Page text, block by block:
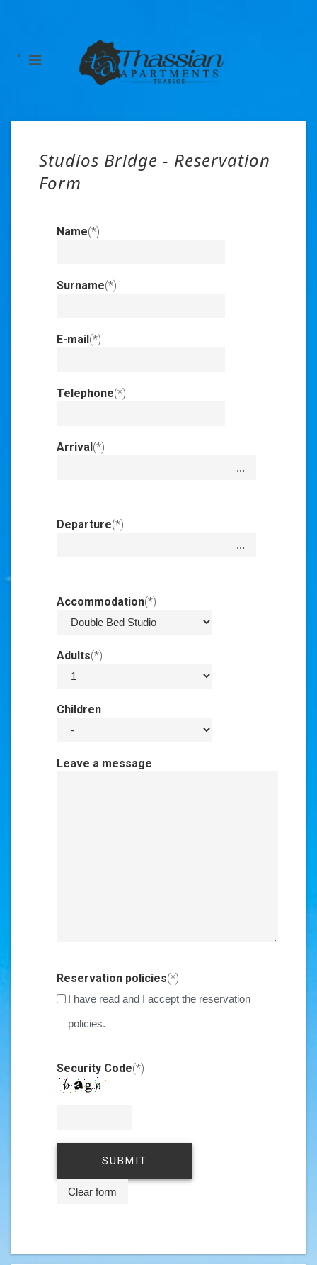
'
Studios Bridge - Reservation
Form
Name(*)
Surname(*)
E-mail(*)
Telephone(*)
Arrival(*)
Departure(*)
Accommodation(*)
Adults(*)
Children
Leave a message
Reservation policies(*)
I have read and I accept the reservation
policies.
Security Code(*)